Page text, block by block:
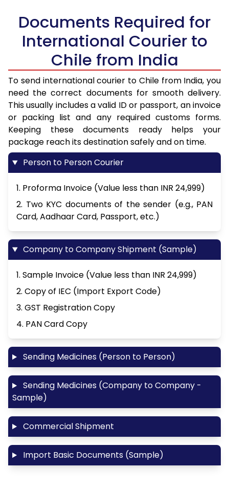
Documents Required for
International Courier to
Chile from India
To send international courier to Chile from India, you
need the correct documents for smooth delivery.
This usually includes a valid ID or passport, an invoice
or packing list and any required customs forms.
Keeping these documents ready helps your
package reach its destination safely and on time.
Person to Person Courier
1. Proforma Invoice (Value less than INR 24,999)
2. Two KYC documents of the sender (e.g., PAN
Card, Aadhaar Card, Passport, etc.)
Company to Company Shipment (Sample)
1. Sample Invoice (Value less than INR 24,999)
2. Copy of IEC (Import Export Code)
3. GST Registration Copy
4. PAN Card Copy
Sending Medicines (Person to Person)
Sending Medicines (Company to Company -
Sample)
Commercial Shipment
Import Basic Documents (Sample)